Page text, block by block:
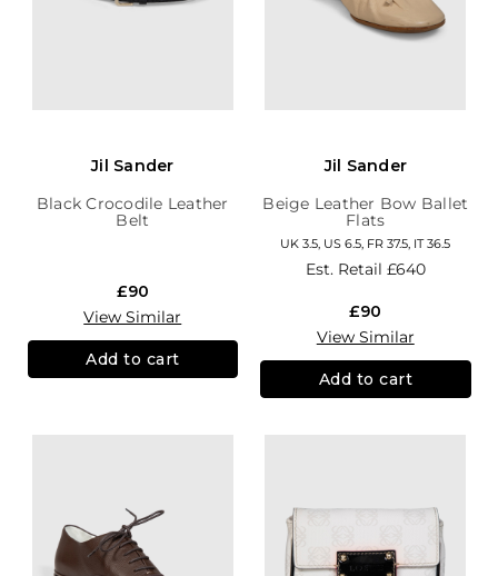
Jil Sander
Black Crocodile Leather
Belt
£90
View Similar
Add to cart
Jil Sander
Beige Leather Bow Ballet
Flats
UK 3.5, US 6.5, FR 37.5, IT 36.5
Est. Retail £640
£90
View Similar
Add to cart